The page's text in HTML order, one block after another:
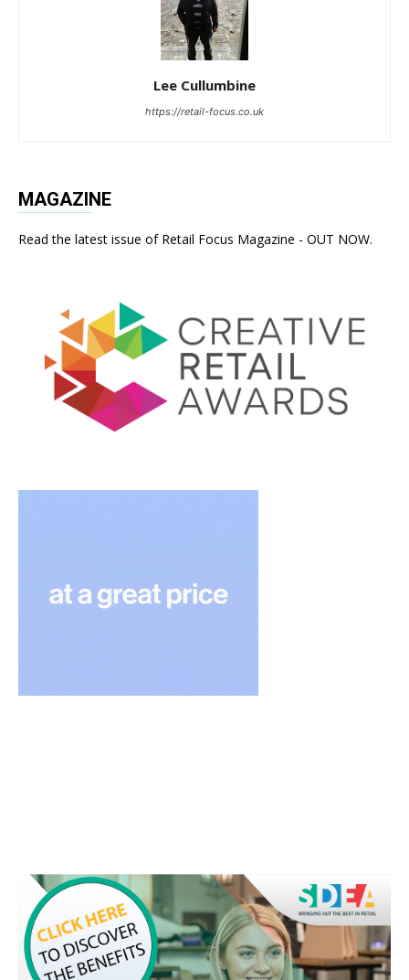
Lee Cullumbine
https://retail-focus.co.uk
MAGAZINE
Read the latest issue of Retail Focus Magazine - OUT NOW.